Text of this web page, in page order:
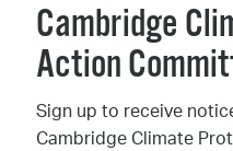
Cambridge
Action
Sign up to receive
Cambridge Climate